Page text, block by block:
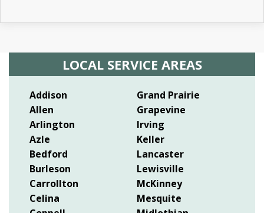
LOCAL SERVICE AREAS
Addison
Allen
Arlington
Azle
Bedford
Burleson
Carrollton
Celina
Grand Prairie
Grapevine
Irving
Keller
Lancaster
Lewisville
McKinney
Mesquite